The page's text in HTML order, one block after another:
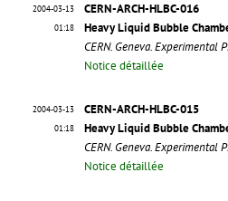
2004-03-13
01:18
CERN-ARCH-HLBC-016
Heavy Liquid Bubble
CERN. Geneva. Experimental
Notice détaillée
2004-03-13
01:18
CERN-ARCH-HLBC-015
Heavy Liquid Bubble
CERN. Geneva. Experimental
Notice détaillée